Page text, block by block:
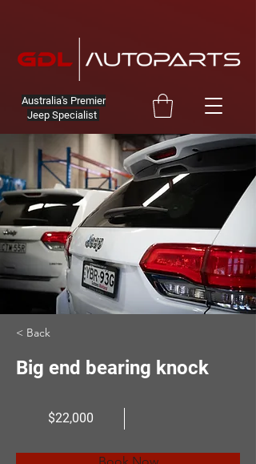
Australia's Premier
Jeep Specialist
< Back
Big end bearing knock
$22,000